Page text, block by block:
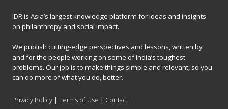
IDR is Asia’s largest knowledge platform for ideas and insights
on philanthropy and social impact.
We publish cutting-edge perspectives and lessons, written by
and for the people working on some of India’s toughest
problems. Our job is to make things simple and relevant, so you
can do more of what you do, better.
Privacy Policy |Terms of Use | Contact